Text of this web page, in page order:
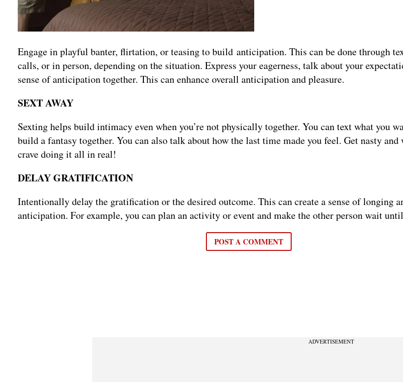
Engage in playful banter, flirtation, or teasing to build anticipation. This can be done through
calls, or in person, depending on the situation. Express your eagerness, talk about your
sense of anticipation together. This can enhance overall anticipation and pleasure.
SEXT AWAY
Sexting helps build intimacy even when you’re not physically together. You can text what you
build a fantasy together. You can also talk about how the last time made you feel. Get nasty
crave doing it all in real!
DELAY GRATIFICATION
Intentionally delay the gratification or the desired outcome. This can create a sense of longing
anticipation. For example, you can plan an activity or event and make the other person wait
POST A COMMENT
ADVERTISEMENT